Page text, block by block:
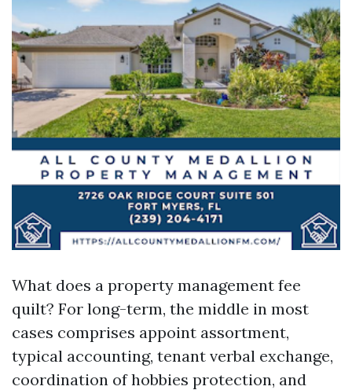
What does a property management fee
quilt? For long-term, the middle in most
cases comprises appoint assortment,
typical accounting, tenant verbal exchange,
coordination of hobbies protection, and